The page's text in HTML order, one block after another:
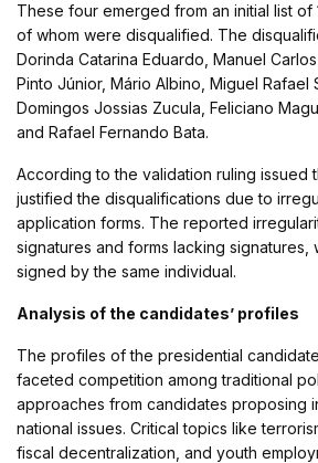
These four emerged from an initial list of
of whom were disqualified. The
Dorinda Catarina Eduardo, Manuel
Pinto Júnior, Mário Albino, Miguel Rafael
Domingos Jossias Zucula, Feliciano
and Rafael Fernando Bata.
According to the validation ruling issued
justified the disqualifications due to
application forms. The reported
signatures and forms lacking signatures,
signed by the same individual.
Analysis of the candidates’ profiles
The profiles of the presidential
faceted competition among traditional
approaches from candidates proposing
national issues. Critical topics like
fiscal decentralization, and youth